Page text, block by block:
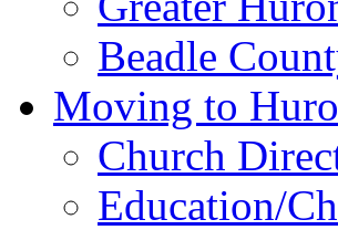
Beadle
Moving to
Church
Education/